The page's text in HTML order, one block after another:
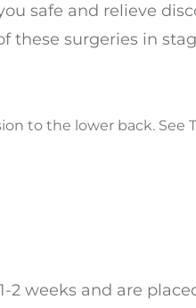
safe and relieve
these surgeries in
to the lower back. See
2 weeks and are